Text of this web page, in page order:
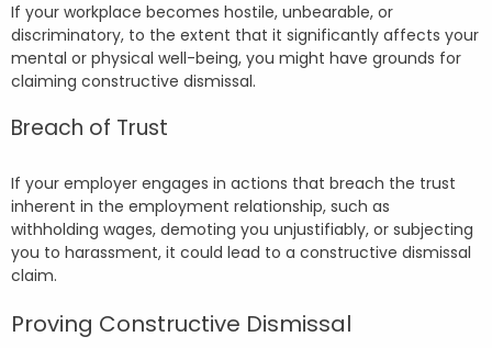
If your workplace becomes hostile, unbearable, or
discriminatory, to the extent that it significantly affects your
mental or physical well-being, you might have grounds for
claiming constructive dismissal.
Breach of Trust
If your employer engages in actions that breach the trust
inherent in the employment relationship, such as
withholding wages, demoting you unjustifiably, or subjecting
you to harassment, it could lead to a constructive dismissal
claim.
Proving Constructive Dismissal